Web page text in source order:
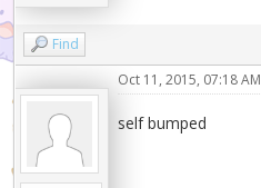
Find
Oct 11, 2015, 07:18 AM
self bumped